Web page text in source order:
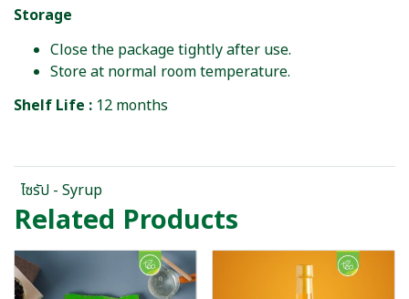
Storage
Close the package tightly after use.
Store at normal room temperature.
Shelf Life : 12 months
ไซรัป - Syrup
Related Products